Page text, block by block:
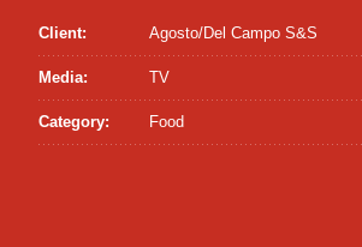
Client: Agosto/Del Campo S&S
Media: TV
Category: Food